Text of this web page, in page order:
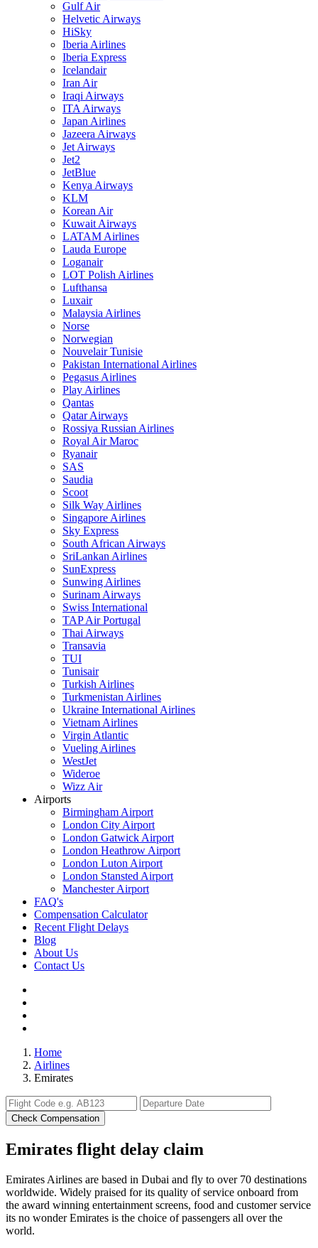
Gulf Air
Helvetic Airways
HiSky
Iberia Airlines
Iberia Express
Icelandair
Iran Air
Iraqi Airways
ITA Airways
Japan Airlines
Jazeera Airways
Jet Airways
Jet2
JetBlue
Kenya Airways
KLM
Korean Air
Kuwait Airways
LATAM Airlines
Lauda Europe
Loganair
LOT Polish Airlines
Lufthansa
Luxair
Malaysia Airlines
Norse
Norwegian
Nouvelair Tunisie
Pakistan International Airlines
Pegasus Airlines
Play Airlines
Qantas
Qatar Airways
Rossiya Russian Airlines
Royal Air Maroc
Ryanair
SAS
Saudia
Scoot
Silk Way Airlines
Singapore Airlines
Sky Express
South African Airways
SriLankan Airlines
SunExpress
Sunwing Airlines
Surinam Airways
Swiss International
TAP Air Portugal
Thai Airways
Transavia
TUI
Tunisair
Turkish Airlines
Turkmenistan Airlines
Ukraine International Airlines
Vietnam Airlines
Virgin Atlantic
Vueling Airlines
WestJet
Wideroe
Wizz Air
Airports
Birmingham Airport
London City Airport
London Gatwick Airport
London Heathrow Airport
London Luton Airport
London Stansted Airport
Manchester Airport
FAQ's
Compensation Calculator
Recent Flight Delays
Blog
About Us
Contact Us
Home
Airlines
Emirates
Check Compensation
Emirates flight delay claim
Emirates Airlines are based in Dubai and fly to over 70 destinations
worldwide. Widely praised for its quality of service onboard from
the award winning entertainment screens, food and customer service
its no wonder Emirates is the choice of passengers all over the
world.